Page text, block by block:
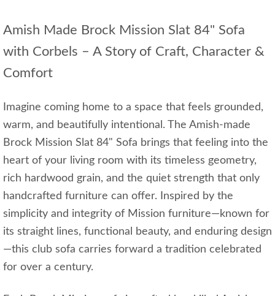
Amish Made Brock Mission Slat 84" Sofa
with Corbels – A Story of Craft, Character &
Comfort
Imagine coming home to a space that feels grounded,
warm, and beautifully intentional. The Amish-made
Brock Mission Slat 84" Sofa brings that feeling into the
heart of your living room with its timeless geometry,
rich hardwood grain, and the quiet strength that only
handcrafted furniture can offer. Inspired by the
simplicity and integrity of Mission furniture—known for
its straight lines, functional beauty, and enduring design
—this club sofa carries forward a tradition celebrated
for over a century.